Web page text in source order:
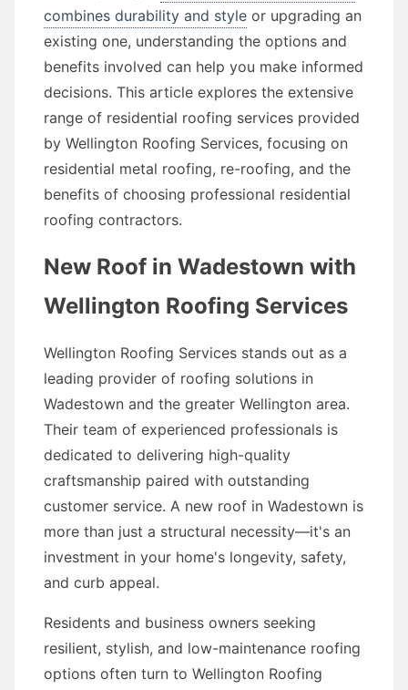
combines durability and style or upgrading an
existing one, understanding the options and
benefits involved can help you make informed
decisions. This article explores the extensive
range of residential roofing services provided
by Wellington Roofing Services, focusing on
residential metal roofing, re-roofing, and the
benefits of choosing professional residential
roofing contractors.
New Roof in Wadestown with
Wellington Roofing Services
Wellington Roofing Services stands out as a
leading provider of roofing solutions in
Wadestown and the greater Wellington area.
Their team of experienced professionals is
dedicated to delivering high-quality
craftsmanship paired with outstanding
customer service. A new roof in Wadestown is
more than just a structural necessity—it's an
investment in your home's longevity, safety,
and curb appeal.
Residents and business owners seeking
resilient, stylish, and low-maintenance roofing
options often turn to Wellington Roofing